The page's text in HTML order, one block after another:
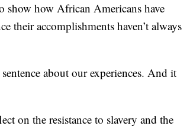
show how African Americans have
their accomplishments haven’t always
about our experiences. And it
on the resistance to slavery and the